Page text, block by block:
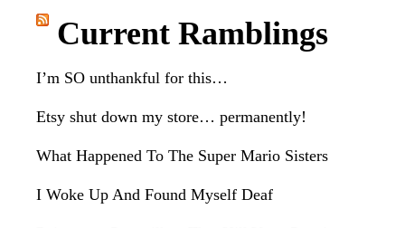
website
Current Ramblings
I’m SO unthankful for this…
Etsy shut down my store… permanently!
What Happened To The Super Mario Sisters
I Woke Up And Found Myself Deaf